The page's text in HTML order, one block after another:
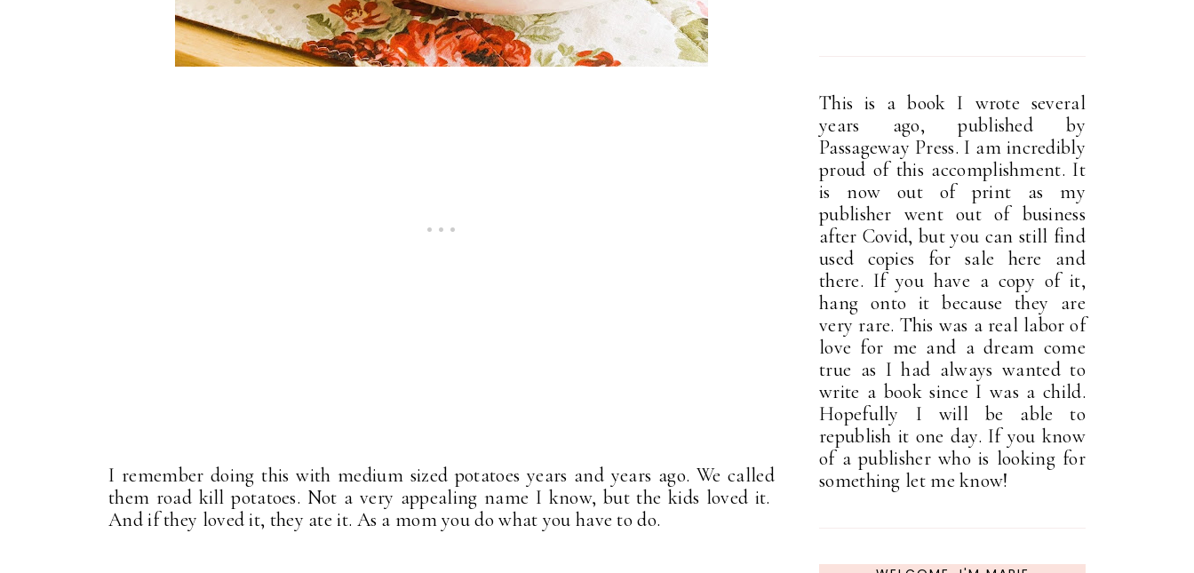
I remember doing this with medium sized potatoes years and years ago. We called
them road kill potatoes. Not a very appealing name I know, but the kids loved it.
And if they loved it, they ate it. As a mom you do what you have to do.
This is a book I wrote several
years ago, published by
Passageway Press. I am incredibly
proud of this accomplishment. It
is now out of print as my
publisher went out of business
after Covid, but you can still find
used copies for sale here and
there. If you have a copy of it,
hang onto it because they are
very rare. This was a real labor of
love for me and a dream come
true as I had always wanted to
write a book since I was a child.
Hopefully I will be able to
republish it one day. If you know
of a publisher who is looking for
something let me know!